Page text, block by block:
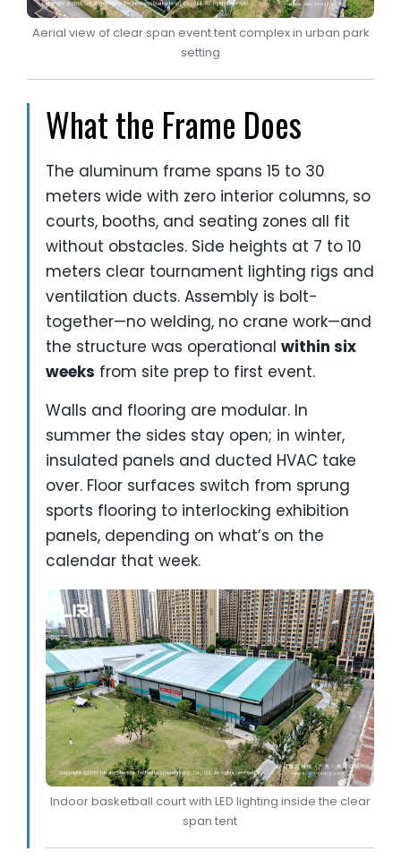
Aerial view of clear span event tent complex in urban park
setting
What the Frame Does
The aluminum frame spans 15 to 30
meters wide with zero interior columns, so
courts, booths, and seating zones all fit
without obstacles. Side heights at 7 to 10
meters clear tournament lighting rigs and
ventilation ducts. Assembly is bolt-
together—no welding, no crane work—and
the structure was operational within six
weeks from site prep to first event.
Walls and flooring are modular. In
summer the sides stay open; in winter,
insulated panels and ducted HVAC take
over. Floor surfaces switch from sprung
sports flooring to interlocking exhibition
panels, depending on what’s on the
calendar that week.
Indoor basketball court with LED lighting inside the clear
span tent